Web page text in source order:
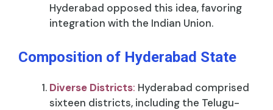
Hyderabad opposed this idea, favoring
integration with the Indian Union.
Composition of Hyderabad State
Diverse Districts: Hyderabad comprised
sixteen districts, including the Telugu-